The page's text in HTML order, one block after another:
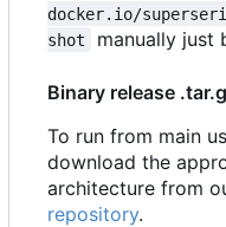
docker.io/
shot
manually just
Binary release
To run from main
download the
architecture from
repository.